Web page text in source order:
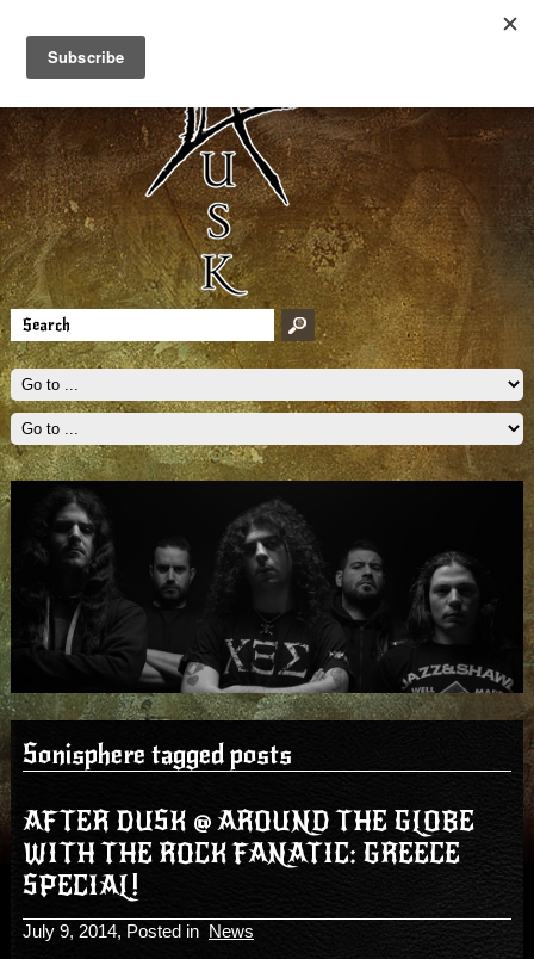
Sonisphere tagged posts
AFTER DUSK @ AROUND THE GLOBE
WITH THE ROCK FANATIC: GREECE
SPECIAL!
July 9, 2014, Posted in News